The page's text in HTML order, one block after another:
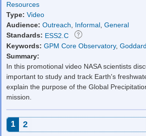
Resources
Type: Video
Audience: Outreach, Informal, General
Standards: ESS2.C
Keywords: GPM Core Observatory,
Summary:
In this promotional video NASA scientists
important to study and track Earth's
explain the purpose of the Global
mission.
Pages
1 2